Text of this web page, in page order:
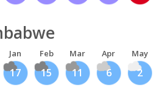
Jan Feb Mar Apr May
17 15 11 6 2